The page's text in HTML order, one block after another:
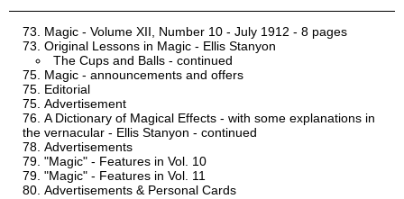
Magic - Volume XII, Number 10 - July 1912 - 8 pages
Original Lessons in Magic - Ellis Stanyon
The Cups and Balls - continued
Magic - announcements and offers
Editorial
Advertisement
A Dictionary of Magical Effects - with some explanations in
the vernacular - Ellis Stanyon - continued
Advertisements
"Magic" - Features in Vol. 10
"Magic" - Features in Vol. 11
Advertisements & Personal Cards